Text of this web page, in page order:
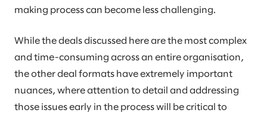
making process can become less challenging.
While the deals discussed here are the most complex
and time-consuming across an entire organisation,
the other deal formats have extremely important
nuances, where attention to detail and addressing
those issues early in the process will be critical to